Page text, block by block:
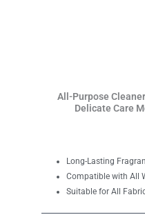
All-Purpose
Delicate Care
Long-Lasting
Compatible with All
Suitable for All